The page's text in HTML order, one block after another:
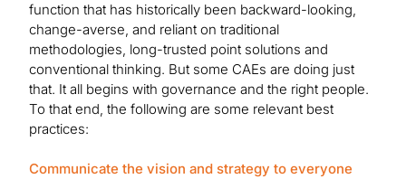
function that has historically been backward-looking,
change-averse, and reliant on traditional
methodologies, long-trusted point solutions and
conventional thinking. But some CAEs are doing just
that. It all begins with governance and the right people.
To that end, the following are some relevant best
practices:
Communicate the vision and strategy to everyone